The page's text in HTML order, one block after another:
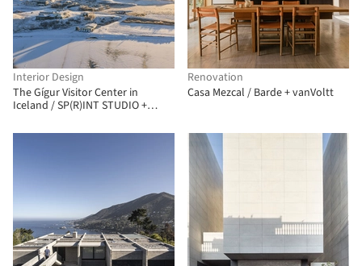
Interior Design
The Gígur Visitor Center in
Iceland / SP(R)INT STUDIO +
Renovation
Casa Mezcal / Barde + vanVoltt